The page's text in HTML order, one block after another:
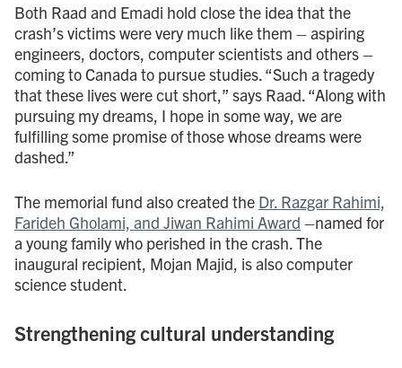
Both Raad and Emadi hold close the idea that the
crash’s victims were very much like them – aspiring
engineers, doctors, computer scientists and others –
coming to Canada to pursue studies. “Such a tragedy
that these lives were cut short,” says Raad. “Along with
pursuing my dreams, I hope in some way, we are
fulfilling some promise of those whose dreams were
dashed.”
The memorial fund also created the Dr. Razgar Rahimi,
Farideh Gholami, and Jiwan Rahimi Award –named for
a young family who perished in the crash. The
inaugural recipient, Mojan Majid, is also computer
science student.
Strengthening cultural understanding